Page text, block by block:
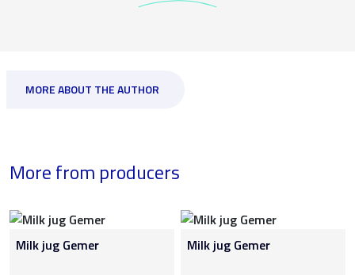
MORE ABOUT THE AUTHOR
More from producers
Milk jug Gemer Milk jug Gemer